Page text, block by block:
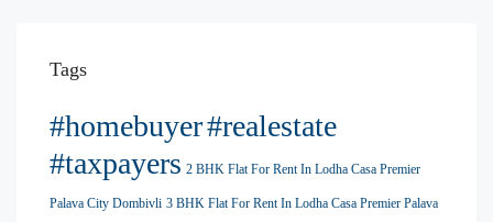
Tags
#homebuyer#realestate
#taxpayers 2 BHK Flat For Rent In Lodha Casa Premier
Palava City Dombivli 3 BHK Flat For Rent In Lodha Casa Premier Palava